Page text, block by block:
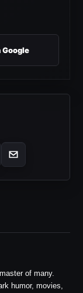
of many.
humor, movies,